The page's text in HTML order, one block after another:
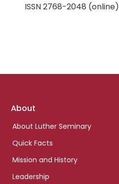
ISSN 2768-2048 (online)
Footer
About
About Luther Seminary
Quick Facts
Mission and History
Leadership